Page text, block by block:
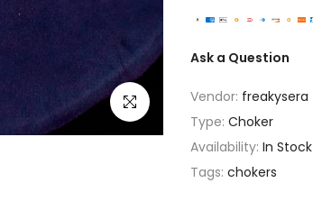
Click to enlarge
Ask a Question
Vendor: freakysera
Type: Choker
Availability: In Stock
Tags: chokers